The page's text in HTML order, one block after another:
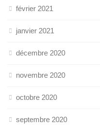
février 2021
janvier 2021
décembre 2020
novembre 2020
octobre 2020
septembre 2020